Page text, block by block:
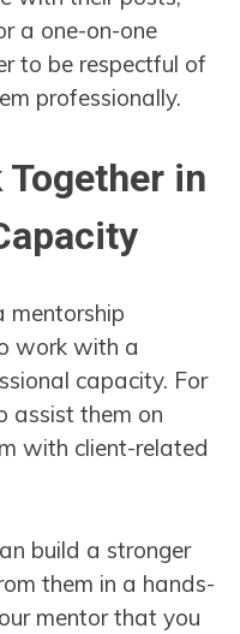
a one-on-one
to be respectful of
professionally.
in
mentorship
work with a
capacity. For
assist them on
with client-related
build a stronger
them in a hands-
mentor that you